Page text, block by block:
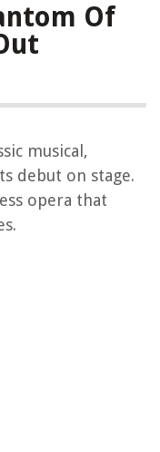
Of
musical,
debut on stage.
opera that